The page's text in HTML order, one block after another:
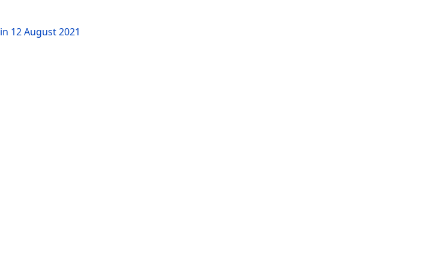
12 August 2021